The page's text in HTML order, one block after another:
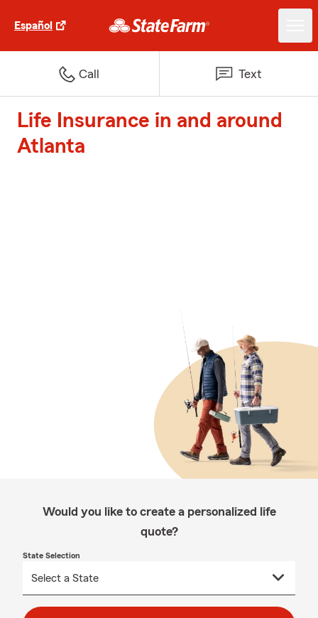
Español
Call Text
Life Insurance in and around
Atlanta
Would you like to create a personalized life
quote?
State Selection